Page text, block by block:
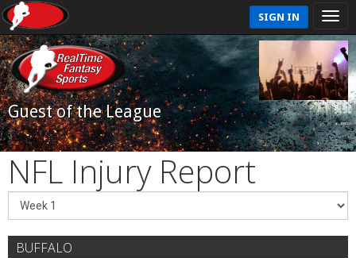
SIGN IN
Guest of the League
NFL Injury Report
BUFFALO